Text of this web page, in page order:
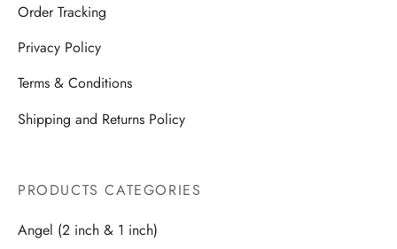
Order Tracking
Privacy Policy
Terms & Conditions
Shipping and Returns Policy
PRODUCTS CATEGORIES
Angel (2 inch & 1 inch)